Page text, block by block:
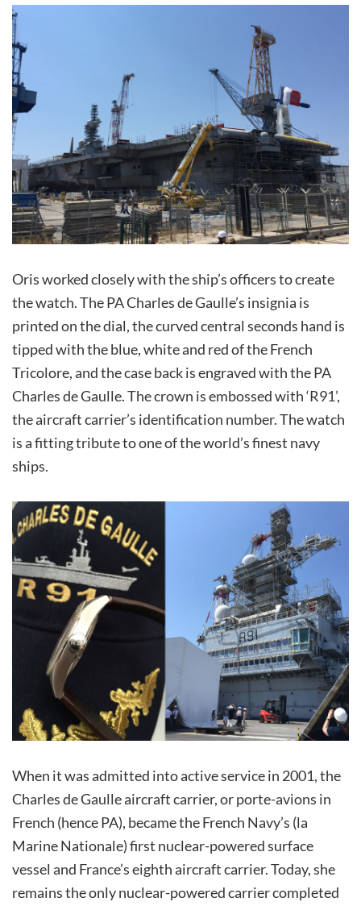
Oris worked closely with the ship’s officers to create
the watch. The PA Charles de Gaulle’s insignia is
printed on the dial, the curved central seconds hand is
tipped with the blue, white and red of the French
Tricolore, and the case back is engraved with the PA
Charles de Gaulle. The crown is embossed with ‘R91’,
the aircraft carrier’s identification number. The watch
is a fitting tribute to one of the world’s finest navy
ships.
When it was admitted into active service in 2001, the
Charles de Gaulle aircraft carrier, or porte-avions in
French (hence PA), became the French Navy’s (la
Marine Nationale) first nuclear-powered surface
vessel and France’s eighth aircraft carrier. Today, she
remains the only nuclear-powered carrier completed